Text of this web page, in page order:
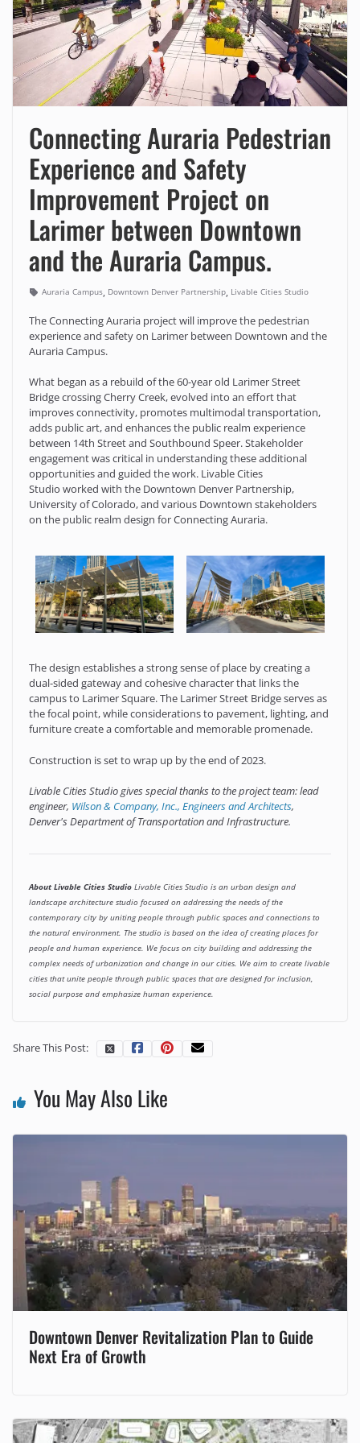
Connecting Auraria Pedestrian
Experience and Safety
Improvement Project on
Larimer between Downtown
and the Auraria Campus.
Auraria Campus, Downtown Denver Partnership, Livable Cities Studio
The Connecting Auraria project will improve the pedestrian
experience and safety on Larimer between Downtown and the
Auraria Campus.
What began as a rebuild of the 60-year old Larimer Street
Bridge crossing Cherry Creek, evolved into an effort that
improves connectivity, promotes multimodal transportation,
adds public art, and enhances the public realm experience
between 14th Street and Southbound Speer. Stakeholder
engagement was critical in understanding these additional
opportunities and guided the work. Livable Cities
Studio worked with the Downtown Denver Partnership,
University of Colorado, and various Downtown stakeholders
on the public realm design for Connecting Auraria.
The design establishes a strong sense of place by creating a
dual-sided gateway and cohesive character that links the
campus to Larimer Square. The Larimer Street Bridge serves as
the focal point, while considerations to pavement, lighting, and
furniture create a comfortable and memorable promenade.
Construction is set to wrap up by the end of 2023.
Livable Cities Studio gives special thanks to the project team: lead
engineer, Wilson & Company, Inc., Engineers and Architects,
Denver's Department of Transportation and Infrastructure.
About Livable Cities Studio Livable Cities Studio is an urban design and
landscape architecture studio focused on addressing the needs of the
contemporary city by uniting people through public spaces and connections to
the natural environment. The studio is based on the idea of creating places for
people and human experience. We focus on city building and addressing the
complex needs of urbanization and change in our cities. We aim to create livable
cities that unite people through public spaces that are designed for inclusion,
social purpose and emphasize human experience.
Share This Post:
You May Also Like
Downtown Denver Revitalization Plan to Guide
Next Era of Growth